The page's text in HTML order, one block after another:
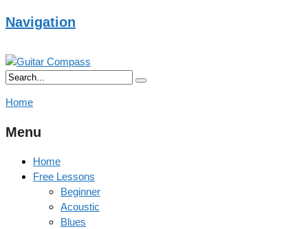
Navigation
Home
Menu
Home
Free Lessons
Beginner
Acoustic
Blues